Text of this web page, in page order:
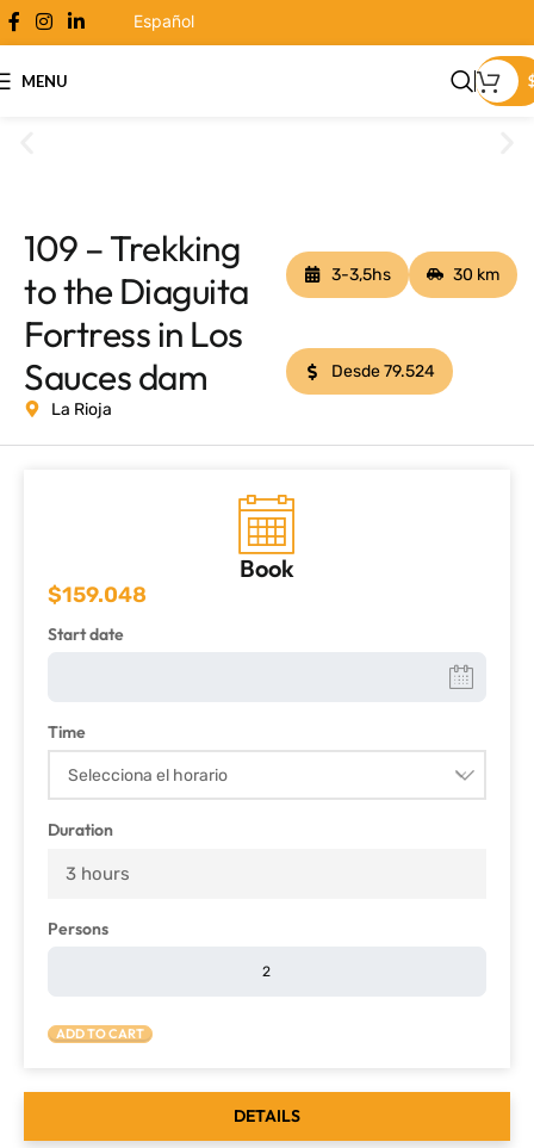
Español
MENU
109 – Trekking
to the Diaguita
Fortress in Los
Sauces dam
La Rioja
3-3,5hs 30 km
Desde 79.524
DETAILS
Book
$159.048
Start date
Time
Duration
3 hours
Persons
ADD TO CART